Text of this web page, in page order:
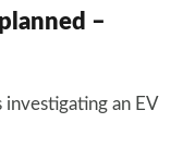
–
an EV